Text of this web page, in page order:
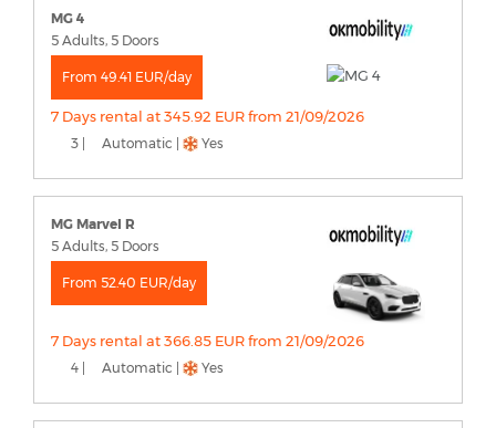
MG 4
5 Adults, 5 Doors
From 49.41 EUR/day
7 Days rental at 345.92 EUR from 21/09/2026
3 | Automatic | Yes
MG Marvel R
5 Adults, 5 Doors
From 52.40 EUR/day
7 Days rental at 366.85 EUR from 21/09/2026
4 | Automatic | Yes